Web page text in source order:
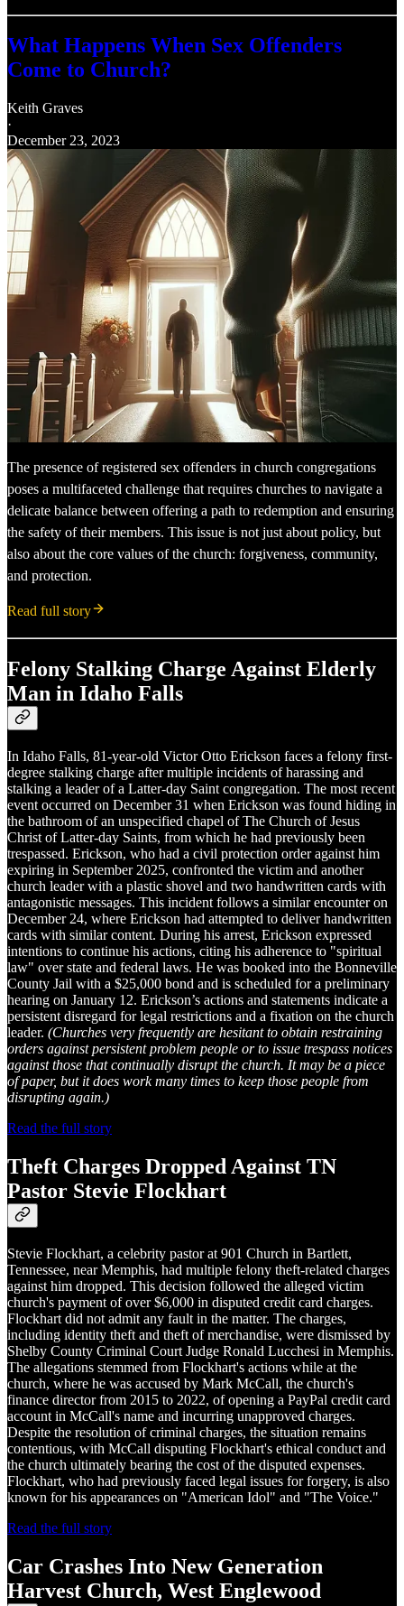
What Happens When Sex Offenders
Come to Church?
Keith Graves
·
December 23, 2023
The presence of registered sex offenders in church congregations
poses a multifaceted challenge that requires churches to navigate a
delicate balance between offering a path to redemption and ensuring
the safety of their members. This issue is not just about policy, but
also about the core values of the church: forgiveness, community,
and protection.
Read full story
Felony Stalking Charge Against Elderly
Man in Idaho Falls
In Idaho Falls, 81-year-old Victor Otto Erickson faces a felony first-
degree stalking charge after multiple incidents of harassing and
stalking a leader of a Latter-day Saint congregation. The most recent
event occurred on December 31 when Erickson was found hiding in
the bathroom of an unspecified chapel of The Church of Jesus
Christ of Latter-day Saints, from which he had previously been
trespassed. Erickson, who had a civil protection order against him
expiring in September 2025, confronted the victim and another
church leader with a plastic shovel and two handwritten cards with
antagonistic messages. This incident follows a similar encounter on
December 24, where Erickson had attempted to deliver handwritten
cards with similar content. During his arrest, Erickson expressed
intentions to continue his actions, citing his adherence to "spiritual
law" over state and federal laws. He was booked into the Bonneville
County Jail with a $25,000 bond and is scheduled for a preliminary
hearing on January 12. Erickson’s actions and statements indicate a
persistent disregard for legal restrictions and a fixation on the church
leader. (Churches very frequently are hesitant to obtain restraining
orders against persistent problem people or to issue trespass notices
against those that continually disrupt the church. It may be a piece
of paper, but it does work many times to keep those people from
disrupting again.)
Read the full story
Theft Charges Dropped Against TN
Pastor Stevie Flockhart
Stevie Flockhart, a celebrity pastor at 901 Church in Bartlett,
Tennessee, near Memphis, had multiple felony theft-related charges
against him dropped. This decision followed the alleged victim
church's payment of over $6,000 in disputed credit card charges.
Flockhart did not admit any fault in the matter. The charges,
including identity theft and theft of merchandise, were dismissed by
Shelby County Criminal Court Judge Ronald Lucchesi in Memphis.
The allegations stemmed from Flockhart's actions while at the
church, where he was accused by Mark McCall, the church's
finance director from 2015 to 2022, of opening a PayPal credit card
account in McCall's name and incurring unapproved charges.
Despite the resolution of criminal charges, the situation remains
contentious, with McCall disputing Flockhart's ethical conduct and
the church ultimately bearing the cost of the disputed expenses.
Flockhart, who had previously faced legal issues for forgery, is also
known for his appearances on "American Idol" and "The Voice."
Read the full story
Car Crashes Into New Generation
Harvest Church, West Englewood